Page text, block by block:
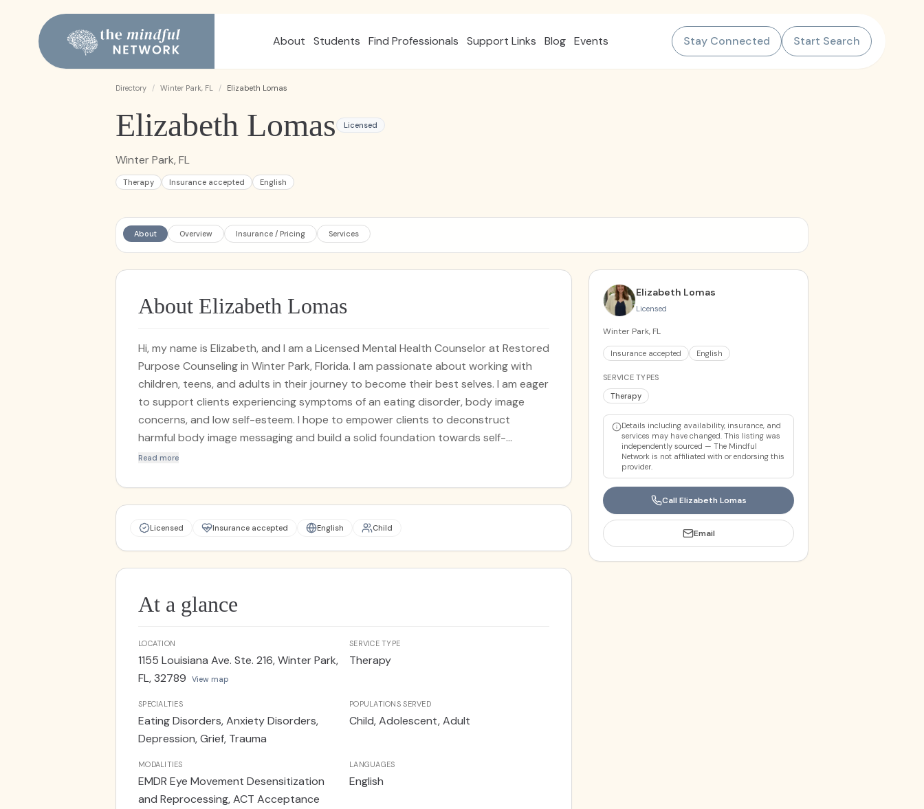
About Students Find Professionals Support Links Blog Events Stay Connected Start Search
Directory / Winter Park, FL / Elizabeth Lomas
Elizabeth Lomas Licensed
Winter Park, FL
Therapy Insurance accepted English
About Overview Insurance / Pricing Services
About Elizabeth Lomas
Hi, my name is Elizabeth, and I am a Licensed Mental Health Counselor at Restored
Purpose Counseling in Winter Park, Florida. I am passionate about working with
children, teens, and adults in their journey to become their best selves. I am eager
to support clients experiencing symptoms of an eating disorder, body image
concerns, and low self-esteem. I hope to empower clients to deconstruct
harmful body image messaging and build a solid foundation towards self-
acceptance. In addition, I specialize in working with individuals who are
expertise in working with folks who are navigating anxiety, depression, trauma,
interpersonal conflict, and attachment concerns. I tailor a variety of evidence-
based approaches to your unique needs as a client including eye movement
growth and self understanding. Outside of the office, I enjoy quality time with
friends, family, and my beloved dog, Palmer. I love visiting beaches, pools, and
Read more
Licensed Insurance accepted English Child
At a glance
LOCATION
1155 Louisiana Ave. Ste. 216, Winter Park,
FL, 32789
View map
SERVICE TYPE
Therapy
SPECIALTIES
Eating Disorders, Anxiety Disorders,
Depression, Grief, Trauma
POPULATIONS SERVED
Child, Adolescent, Adult
MODALITIES
EMDR Eye Movement Desensitization
and Reprocessing, ACT Acceptance
LANGUAGES
English
Elizabeth Lomas
Licensed
Winter Park, FL
Insurance accepted English
SERVICE TYPES
Therapy
Details including availability, insurance, and
services may have changed. This listing was
independently sourced — The Mindful
Network is not affiliated with or endorsing this
provider.
Call Elizabeth Lomas
Email